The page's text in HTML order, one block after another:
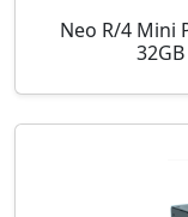
Neo R/4 Mini